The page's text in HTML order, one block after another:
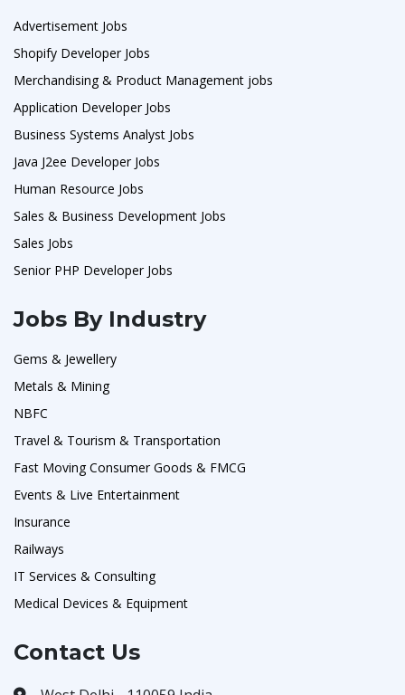
Advertisement Jobs
Shopify Developer Jobs
Merchandising & Product Management jobs
Application Developer Jobs
Business Systems Analyst Jobs
Java J2ee Developer Jobs
Human Resource Jobs
Sales & Business Development Jobs
Sales Jobs
Senior PHP Developer Jobs
Jobs By Industry
Gems & Jewellery
Metals & Mining
NBFC
Travel & Tourism & Transportation
Fast Moving Consumer Goods & FMCG
Events & Live Entertainment
Insurance
Railways
IT Services & Consulting
Medical Devices & Equipment
Contact Us